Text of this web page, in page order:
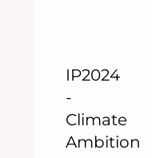
IP2024
-
Climate
Ambition
being
pated
. The
plans